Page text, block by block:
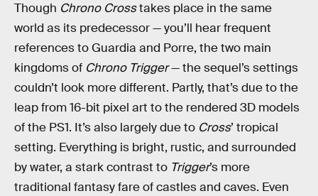
Though Chrono Crosstakes place in the same
world as its predecessor — you’ll hear frequent
references to Guardia and Porre, the two main
kingdoms of Chrono Trigger— the sequel’s settings
couldn’t look more different. Partly, that’s due to the
leap from 16-bit pixel art to the rendered 3D models
of the PS1. It’s also largely due to Cross’ tropical
setting. Everything is bright, rustic, and surrounded
by water, a stark contrast to Trigger’s more
traditional fantasy fare of castles and caves. Even